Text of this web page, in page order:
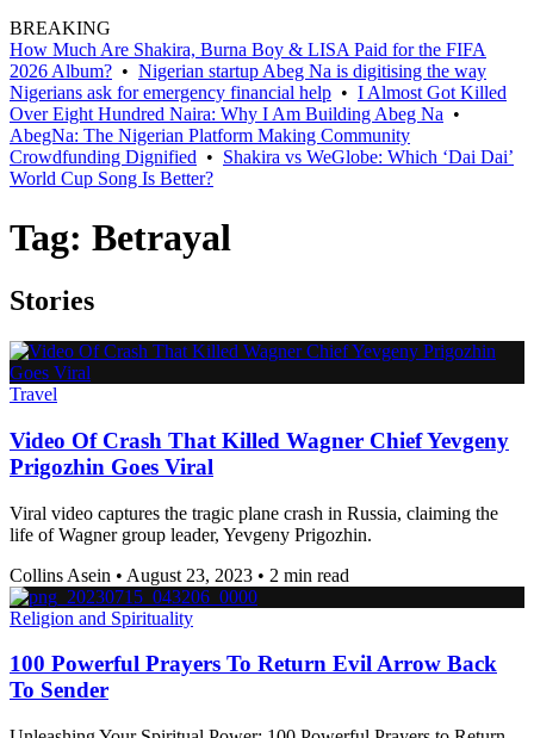
BREAKING
How Much Are Shakira, Burna Boy & LISA Paid for the FIFA
2026 Album? • Nigerian startup Abeg Na is digitising the way
Nigerians ask for emergency financial help • I Almost Got Killed
Over Eight Hundred Naira: Why I Am Building Abeg Na •
AbegNa: The Nigerian Platform Making Community
Crowdfunding Dignified • Shakira vs WeGlobe: Which ‘Dai Dai’
World Cup Song Is Better?
Tag: Betrayal
Stories
Travel
Video Of Crash That Killed Wagner Chief Yevgeny
Prigozhin Goes Viral
Viral video captures the tragic plane crash in Russia, claiming the
life of Wagner group leader, Yevgeny Prigozhin.
Collins Asein • August 23, 2023 • 2 min read
Religion and Spirituality
100 Powerful Prayers To Return Evil Arrow Back
To Sender